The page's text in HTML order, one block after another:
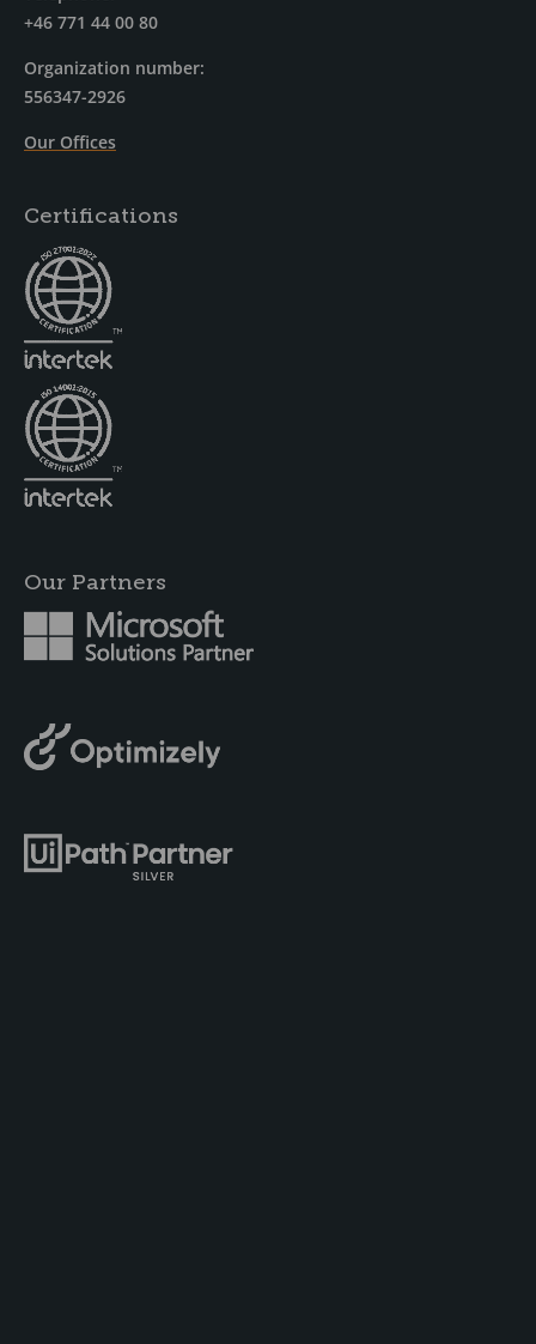
+46 771 44 00 80
Organization number:
556347-2926
Our Offices
Certifications
Our Partners